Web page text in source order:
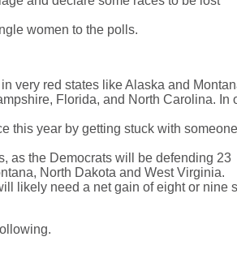
women to the polls.
very red states like Alaska and
Florida, and North Carolina. In
this year by getting stuck with
as the Democrats will be defending 23
North Dakota and West Virginia.
likely need a net gain of eight or nine